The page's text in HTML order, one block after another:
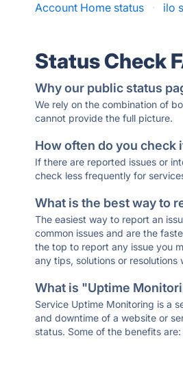
Account Home status
· ilo
Status Check
Why our public status
We rely on the combination of
cannot provide the full picture.
How often do you check
If there are reported issues or
check less frequently for
What is the best way to
The easiest way to report an
common issues and are the
the top to report any issue you
any tips, solutions or resolutions
What is "Uptime
Service Uptime Monitoring is a
and downtime of a website or
status. Some of the benefits